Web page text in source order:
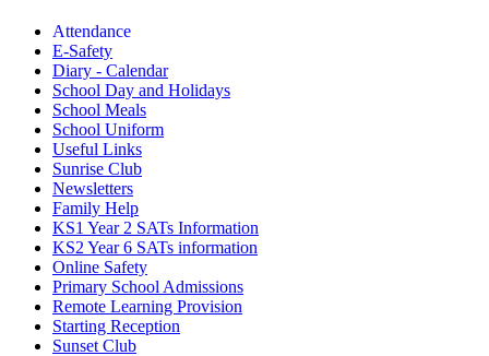
Attendance
E-Safety
Diary - Calendar
School Day and Holidays
School Meals
School Uniform
Useful Links
Sunrise Club
Newsletters
Family Help
KS1 Year 2 SATs Information
KS2 Year 6 SATs information
Online Safety
Primary School Admissions
Remote Learning Provision
Starting Reception
Sunset Club